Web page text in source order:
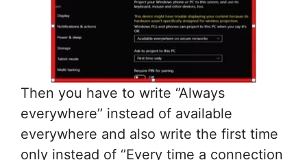
Then you have to write ‘’Always
everywhere’’ instead of available
everywhere and also write the first time
only instead of ‘’Every time a connection